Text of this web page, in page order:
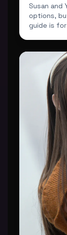
Susan and
options,
guide is